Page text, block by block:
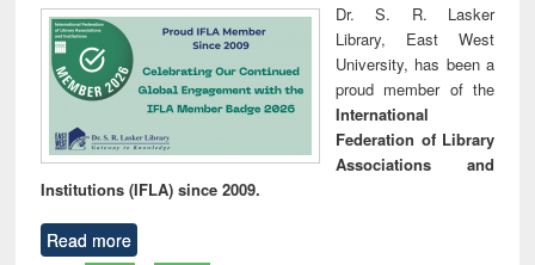
Dr. S. R. Lasker
Library, East West
University, has been a
proud member of the
International
Federation of Library
Associations and
Institutions (IFLA) since 2009.
Read more